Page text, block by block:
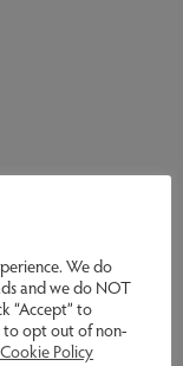
We do
and we do NOT
“Accept” to
to opt out of non-
Policy